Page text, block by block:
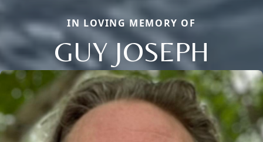
IN LOVING MEMORY OF
GUY JOSEPH